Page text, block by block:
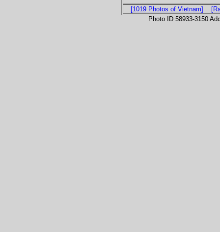
[1019 Photos of Vietnam]
Photo ID 58933-3150